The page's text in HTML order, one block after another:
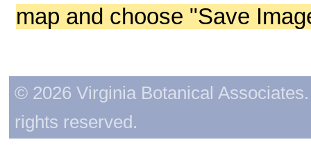
map and choose "Save
© 2026 Virginia Botanical
rights reserved.